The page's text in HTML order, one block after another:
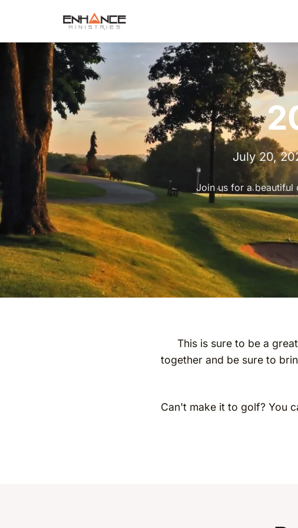
July 20,
Join us for a beautiful
This is sure to be a
together and be sure to
Can't make it to golf? You